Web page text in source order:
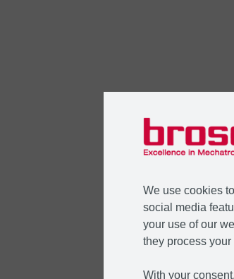
We use cookies
social media
your use of our
they process
With your